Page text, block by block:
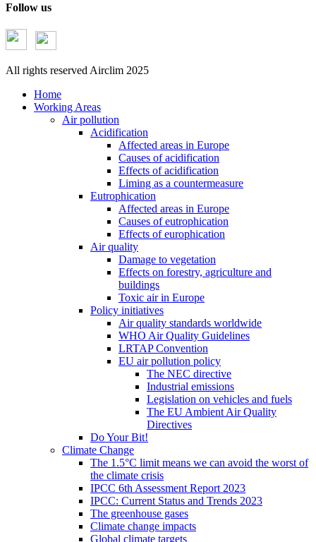
Follow us
All rights reserved Airclim 2025
Home
Working Areas
Air pollution
Acidification
Affected areas in Europe
Causes of acidification
Effects of acidification
Liming as a countermeasure
Eutrophication
Affected areas in Europe
Causes of eutrophication
Effects of europhication
Air quality
Damage to vegetation
Effects on forestry, agriculture and
buildings
Toxic air in Europe
Policy initiatives
Air quality standards worldwide
WHO Air Quality Guidelines
LRTAP Convention
EU air pollution policy
The NEC directive
Industrial emissions
Legislation on vehicles and fuels
The EU Ambient Air Quality
Directives
Do Your Bit!
Climate Change
The 1.5°C limit means we can avoid the worst of
the climate crisis
IPCC 6th Assessment Report 2023
IPCC: Current Status and Trends 2023
The greenhouse gases
Climate change impacts
Global climate targets